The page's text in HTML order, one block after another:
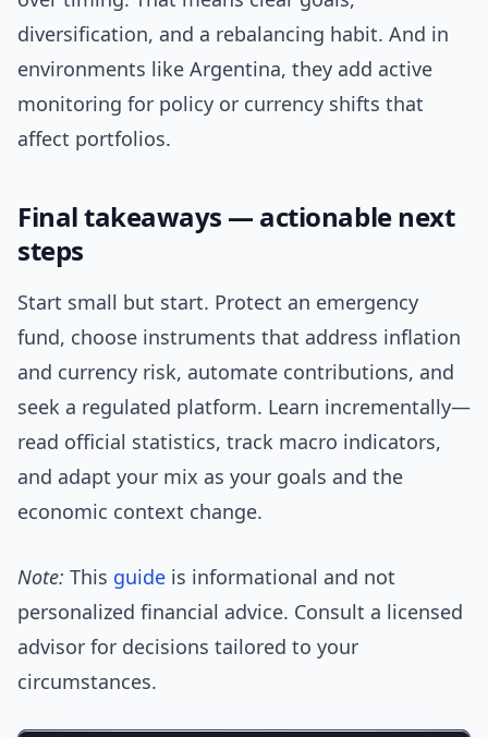
diversification, and a rebalancing habit. And in
environments like Argentina, they add active
monitoring for policy or currency shifts that
affect portfolios.
Final takeaways — actionable next
steps
Start small but start. Protect an emergency
fund, choose instruments that address inflation
and currency risk, automate contributions, and
seek a regulated platform. Learn incrementally—
read official statistics, track macro indicators,
and adapt your mix as your goals and the
economic context change.
Note: This guide is informational and not
personalized financial advice. Consult a licensed
advisor for decisions tailored to your
circumstances.